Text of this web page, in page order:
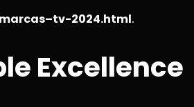
2024.html.
Excellence